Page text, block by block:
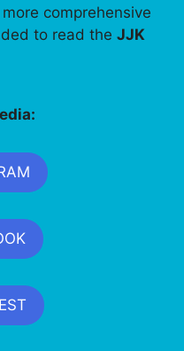
comprehensive
to read the JJK